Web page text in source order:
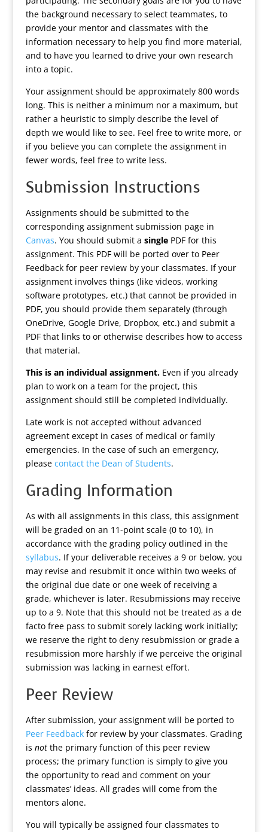
the background necessary to select teammates, to
provide your mentor and classmates with the
information necessary to help you find more material,
and to have you learned to drive your own research
into a topic.
Your assignment should be approximately 800 words
long. This is neither a minimum nor a maximum, but
rather a heuristic to simply describe the level of
depth we would like to see. Feel free to write more, or
if you believe you can complete the assignment in
fewer words, feel free to write less.
Submission Instructions
Assignments should be submitted to the
corresponding assignment submission page in
Canvas. You should submit a singlePDF for this
assignment. This PDF will be ported over to Peer
Feedback for peer review by your classmates. If your
assignment involves things (like videos, working
software prototypes, etc.) that cannot be provided in
PDF, you should provide them separately (through
OneDrive, Google Drive, Dropbox, etc.) and submit a
PDF that links to or otherwise describes how to access
that material.
This is an individual assignment.Even if you already
plan to work on a team for the project, this
assignment should still be completed individually.
Late work is not accepted without advanced
agreement except in cases of medical or family
emergencies. In the case of such an emergency,
please contact the Dean of Students.
Grading Information
As with all assignments in this class, this assignment
will be graded on an 11-point scale (0 to 10), in
accordance with the grading policy outlined in the
syllabus. If your deliverable receives a 9 or below, you
may revise and resubmit it once within two weeks of
the original due date or one week of receiving a
grade, whichever is later. Resubmissions may receive
up to a 9. Note that this should not be treated as a de
facto free pass to submit sorely lacking work initially;
we reserve the right to deny resubmission or grade a
resubmission more harshly if we perceive the original
submission was lacking in earnest effort.
Peer Review
After submission, your assignment will be ported to
Peer Feedbackfor review by your classmates. Grading
is notthe primary function of this peer review
process; the primary function is simply to give you
the opportunity to read and comment on your
classmates’ ideas. All grades will come from the
mentors alone.
You will typically be assigned four classmates to